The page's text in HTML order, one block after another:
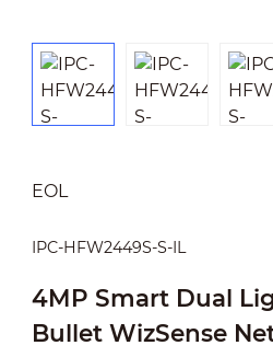
EOL
IPC-HFW2449S-S-IL
4MP Smart Dual
Bullet WizSense